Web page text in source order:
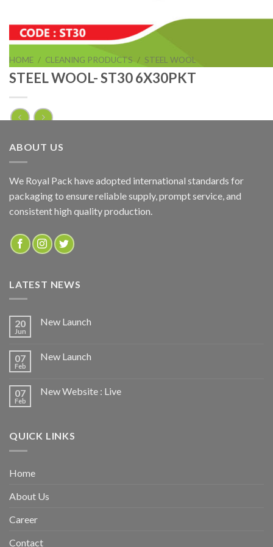
HOME / CLEANING PRODUCTS / STEEL WOOL
STEEL WOOL- ST30 6X30PKT
STEEL WOOL- ST30 6X30PKT
ADD TO QUOTE
SKU:
ST30
ABOUT US
We Royal Pack have adopted international standards for
packaging to ensure reliable supply, prompt service, and
consistent high quality production.
LATEST NEWS
20
Jun
New Launch
07
Feb
New Launch
07
Feb
New Website : Live
QUICK LINKS
Home
About Us
Career
Contact